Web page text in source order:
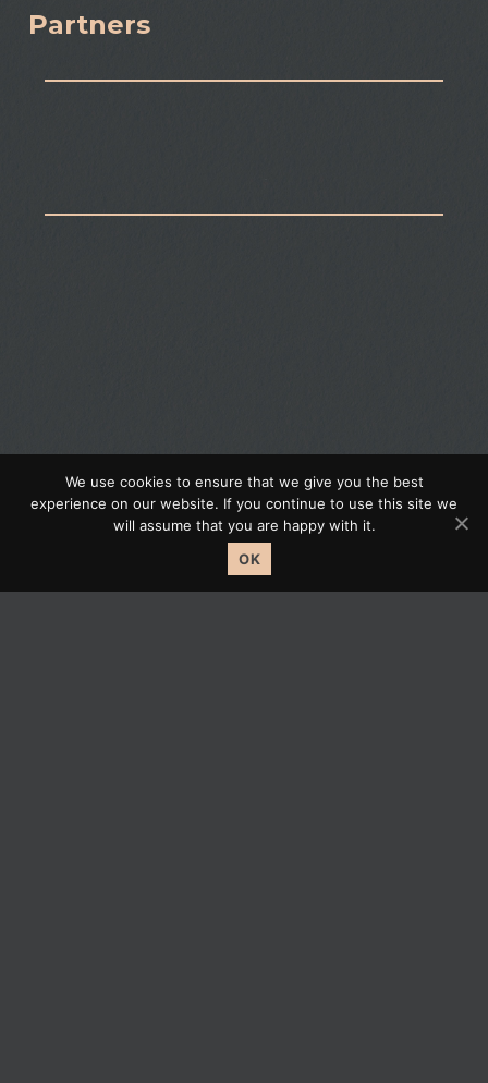
Partners
Journey Your Property.
We use cookies to ensure that we give you the best
experience on our website. If you continue to use this site we
will assume that you are happy with it.
OK